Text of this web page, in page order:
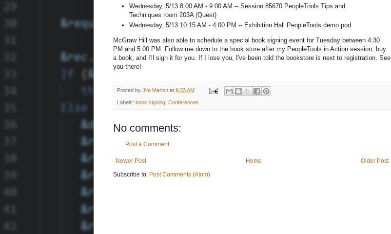
Wednesday, 5/13 8:00 AM - 9:00 AM -- Session 85670 PeopleTools Tips and
Techniques room 203A (Quest)
Wednesday, 5/13 10:15 AM - 4:00 PM -- Exhibition Hall PeopleTools demo pod
McGraw Hill was also able to schedule a special book signing event for Tuesday between 4:30
PM and 5:00 PM. Follow me down to the book store after my PeopleTools in Action session, buy
a book, and I'll sign it for you. If I lose you, I've been told the bookstore is next to registration. See
you there!
Posted by Jim Marion at 9:33 AM
Labels: book signing Conferences
No comments:
Post a Comment
Newer Post Older Post
Home
Subscribe to: Post Comments (Atom)